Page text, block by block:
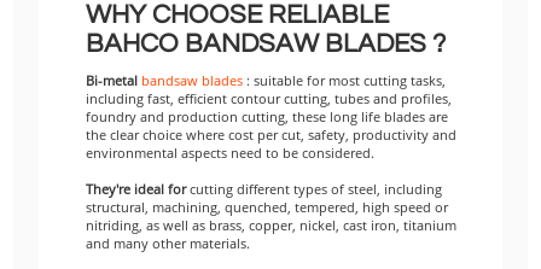
WHY CHOOSE RELIABLE
BAHCO BANDSAW BLADES ?
Bi-metal bandsaw blades : suitable for most cutting tasks,
including fast, efficient contour cutting, tubes and profiles,
foundry and production cutting, these long life blades are
the clear choice where cost per cut, safety, productivity and
environmental aspects need to be considered.
They're ideal forcutting different types of steel, including
structural, machining, quenched, tempered, high speed or
nitriding, as well as brass, copper, nickel, cast iron, titanium
and many other materials.